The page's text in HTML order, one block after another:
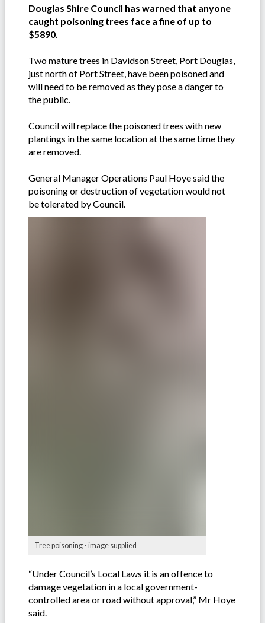
Douglas Shire Council has warned that anyone
caught poisoning trees face a fine of up to
$5890.
Two mature trees in Davidson Street, Port Douglas,
just north of Port Street, have been poisoned and
will need to be removed as they pose a danger to
the public.
Council will replace the poisoned trees with new
plantings in the same location at the same time they
are removed.
General Manager Operations Paul Hoye said the
poisoning or destruction of vegetation would not
be tolerated by Council.
Tree poisoning - image supplied
“Under Council’s Local Laws it is an offence to
damage vegetation in a local government-
controlled area or road without approval,” Mr Hoye
said.